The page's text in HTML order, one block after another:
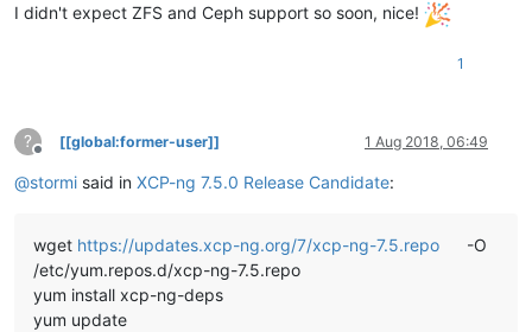
I didn't expect ZFS and Ceph support so soon, nice!
1
?
Offline
[[global:former-user]] 1 Aug 2018, 06:49
@stormi said in XCP-ng 7.5.0 Release Candidate:
wget https://updates.xcp-ng.org/7/xcp-ng-7.5.repo
-O
/etc/yum.repos.d/xcp-ng-7.5.repo
yum install xcp-ng-deps
yum update